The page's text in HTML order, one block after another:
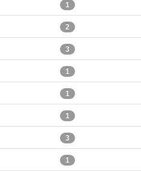
1
2
3
1
1
1
3
1